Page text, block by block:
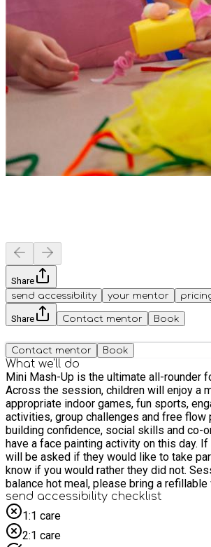
Share
send accessibility
your mentor
Share Contact mentor Book
Contact mentor Book
What we'll do
Mini Mash-Up is the ultimate all-rounder
Across the session, children will enjoy a
appropriate indoor games, fun sports,
activities, group challenges and free
building confidence, social skills and co-
have a face painting activity on this day.
will be asked if they would like to take
know if you would rather they did not. Sessions include a
balance hot meal, please bring a
send accessibility checklist
1:1 care
2:1 care